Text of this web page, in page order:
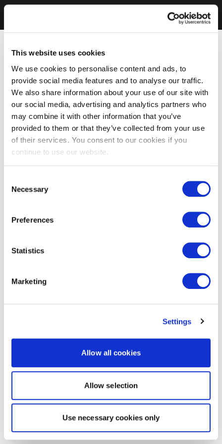
This website uses cookies
We use cookies to personalise content and ads, to
provide social media features and to analyse our traffic.
We also share information about your use of our site with
our social media, advertising and analytics partners who
may combine it with other information that you’ve
provided to them or that they’ve collected from your use
of their services. You consent to our cookies if you
continue to use our website.
Selection
Necessary
Preferences
Statistics
Marketing
Settings
Allow all cookies
Allow selection
Use necessary cookies only